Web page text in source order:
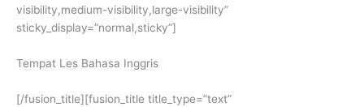
visibility,medium-visibility,large-visibility”
sticky_display=”normal,sticky”]
Tempat Les Bahasa Inggris
[/fusion_title][fusion_title title_type=”text”